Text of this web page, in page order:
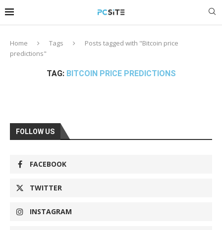
Home Tags
Posts tagged with "Bitcoin price
predictions"
TAG: BITCOIN PRICE PREDICTIONS
FOLLOW US
FACEBOOK
TWITTER
INSTAGRAM